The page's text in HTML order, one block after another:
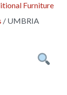
Furniture
/ UMBRIA